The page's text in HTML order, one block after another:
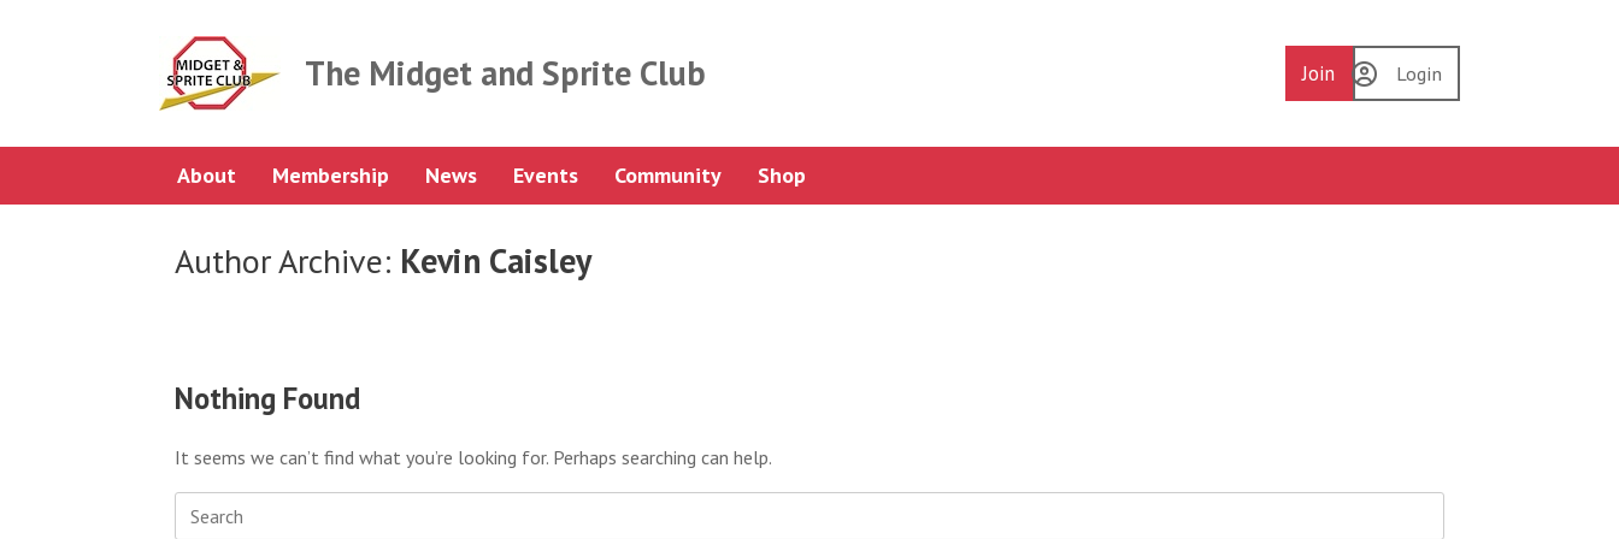
The Midget and Sprite Club Join Login
About Membership News Events Community Shop
Author Archive: Kevin Caisley
Nothing Found
It seems we can’t find what you’re looking for. Perhaps searching can help.
Search